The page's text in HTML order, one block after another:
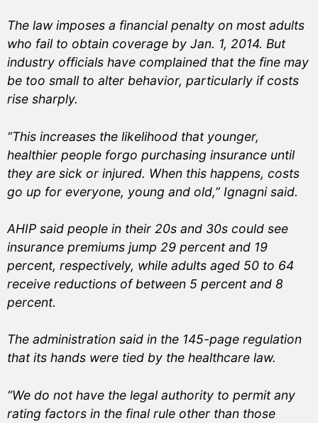
The law imposes a financial penalty on most adults
who fail to obtain coverage by Jan. 1, 2014. But
industry officials have complained that the fine may
be too small to alter behavior, particularly if costs
rise sharply.
“This increases the likelihood that younger,
healthier people forgo purchasing insurance until
they are sick or injured. When this happens, costs
go up for everyone, young and old,” Ignagni said.
AHIP said people in their 20s and 30s could see
insurance premiums jump 29 percent and 19
percent, respectively, while adults aged 50 to 64
receive reductions of between 5 percent and 8
percent.
The administration said in the 145-page regulation
that its hands were tied by the healthcare law.
“We do not have the legal authority to permit any
rating factors in the final rule other than those